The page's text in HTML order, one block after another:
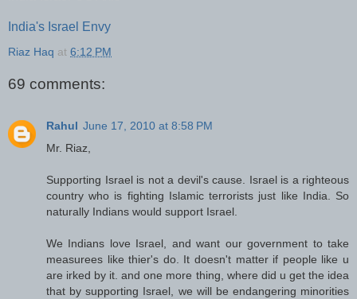
India's Israel Envy
Riaz Haq at 6:12 PM
69 comments:
Rahul June 17, 2010 at 8:58 PM
Mr. Riaz,
Supporting Israel is not a devil's cause. Israel is a righteous
country who is fighting Islamic terrorists just like India. So
naturally Indians would support Israel.
We Indians love Israel, and want our government to take
measurees like thier's do. It doesn't matter if people like u
are irked by it. and one more thing, where did u get the idea
that by supporting Israel, we will be endangering minorities